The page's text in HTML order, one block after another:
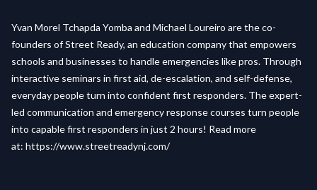
Yvan Morel Tchapda Yomba and Michael Loureiro are the co-
founders of Street Ready, an education company that empowers
schools and businesses to handle emergencies like pros. Through
interactive seminars in first aid, de-escalation, and self-defense,
everyday people turn into confident first responders. The expert-
led communication and emergency response courses turn people
into capable first responders in just 2 hours! Read more
at: https://www.streetreadynj.com/